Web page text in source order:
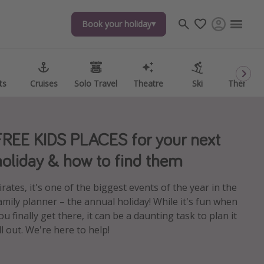
Book your holiday
Cruises Solo Travel Theatre Ski Theme
Book your holiday
Cruises Solo Travel Theatre Ski Theme
KIDS PLACES for your next
& how to find them
it's one of the biggest events of the year in the
planner – the annual holiday! While it's fun when
finally get there, it can be a daunting task to plan it
out. We're here to help!